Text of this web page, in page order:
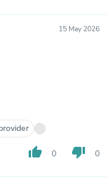
15 May 2026
thumb_up 0 thumb_down 0